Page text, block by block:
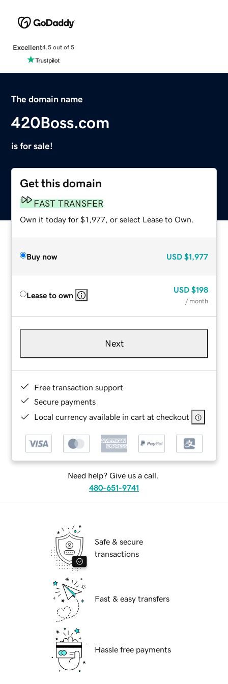
Excellent4.5 out of 5
The domain name
420Boss.com
is for sale!
Get this domain
FAST TRANSFER
Own it today for $1,977, or select Lease to Own.
Buy now USD $1,977
Lease to own
USD $198
/ month
Next
Free transaction support
Secure payments
Local currency available in cart at checkout
Need help? Give us a call.
480-651-9741
Safe & secure
transactions
Fast & easy transfers
Hassle free payments